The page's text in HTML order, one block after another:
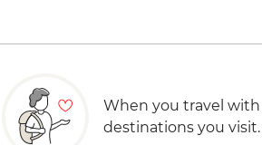
When you travel with
destinations you visit.